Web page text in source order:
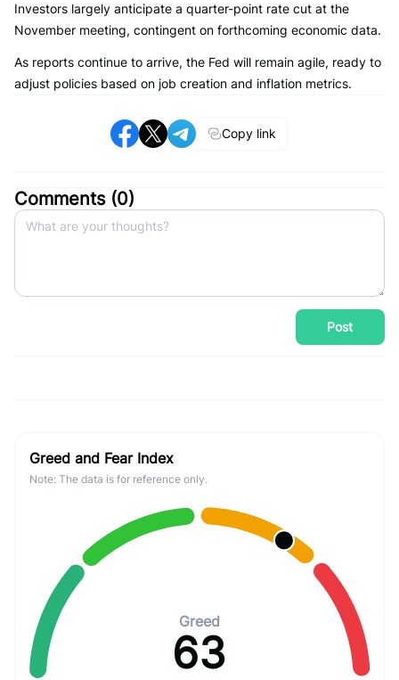
Investors largely anticipate a quarter-point rate cut at the
November meeting, contingent on forthcoming economic data.
As reports continue to arrive, the Fed will remain agile, ready to
adjust policies based on job creation and inflation metrics.
Copy link
Comments (0)
Post
Greed and Fear Index
Note: The data is for reference only.
Greed
63